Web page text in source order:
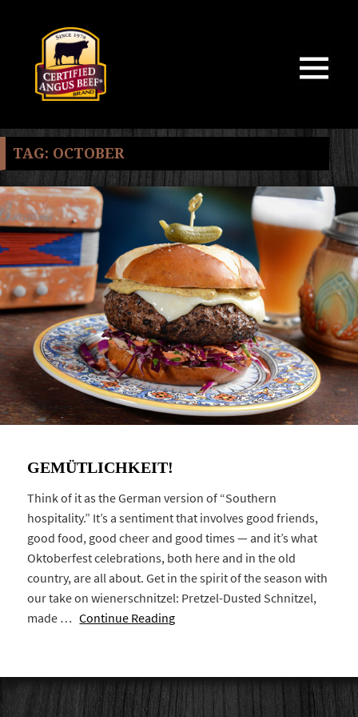
TAG: OCTOBER
GEMÜTLICHKEIT!
Think of it as the German version of “Southern
hospitality.” It’s a sentiment that involves good friends,
good food, good cheer and good times — and it’s what
Oktoberfest celebrations, both here and in the old
country, are all about. Get in the spirit of the season with
our take on wienerschnitzel: Pretzel-Dusted Schnitzel,
made …Continue Reading